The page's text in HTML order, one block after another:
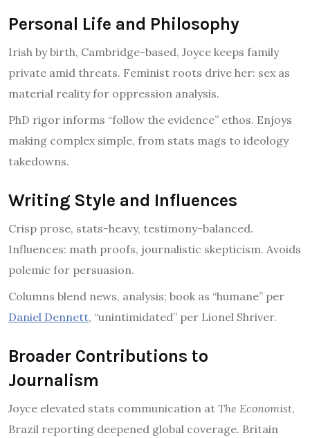
Personal Life and Philosophy
Irish by birth, Cambridge-based, Joyce keeps family
private amid threats. Feminist roots drive her: sex as
material reality for oppression analysis.
PhD rigor informs “follow the evidence” ethos. Enjoys
making complex simple, from stats mags to ideology
takedowns.
Writing Style and Influences
Crisp prose, stats-heavy, testimony-balanced.
Influences: math proofs, journalistic skepticism. Avoids
polemic for persuasion.
Columns blend news, analysis; book as “humane” per
Daniel Dennett, “unintimidated” per Lionel Shriver.
Broader Contributions to
Journalism
Joyce elevated stats communication at The Economist,
Brazil reporting deepened global coverage. Britain